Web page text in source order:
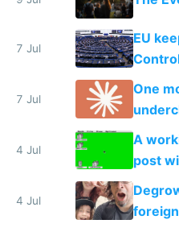
7 Jul
EU
7 Jul
One
4 Jul
A
post
4 Jul